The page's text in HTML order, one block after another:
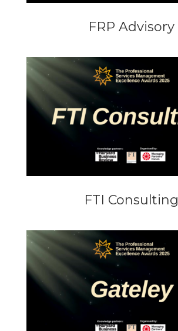
FRP Advisory
FTI Consulting